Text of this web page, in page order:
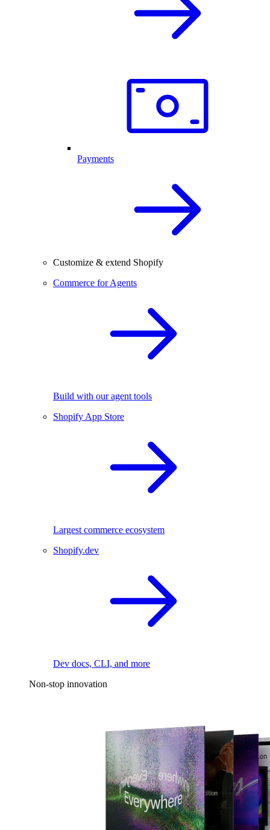
Payments
Customize & extend Shopify
Commerce for Agents
Build with our agent tools
Shopify App Store
Largest commerce ecosystem
Shopify.dev
Dev docs, CLI, and more
Non-stop innovation